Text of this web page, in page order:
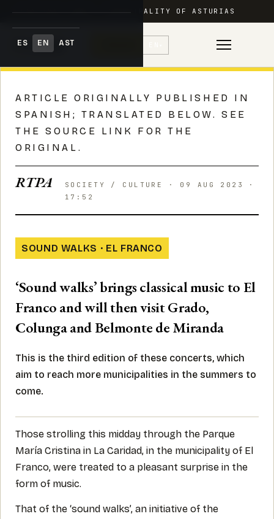
Skip
content
FESTIVAL ADAR · PRINCIPALITY OF ASTURIAS
ES EN AST
ARTICLE ORIGINALLY PUBLISHED IN
SPANISH; TRANSLATED BELOW. SEE
THE SOURCE LINK FOR THE
ORIGINAL.
RTPA
SOCIETY / CULTURE · 09 AUG 2023 ·
17:52
SOUND WALKS · EL FRANCO
‘Sound walks’ brings classical music to El
Franco and will then visit Grado,
Colunga and Belmonte de Miranda
This is the third edition of these concerts, which
aim to reach more municipalities in the summers to
come.
Those strolling this midday through the Parque
María Cristina in La Caridad, in the municipality of El
Franco, were treated to a pleasant surprise in the
form of music.
That of the ‘sound walks’, an initiative of the